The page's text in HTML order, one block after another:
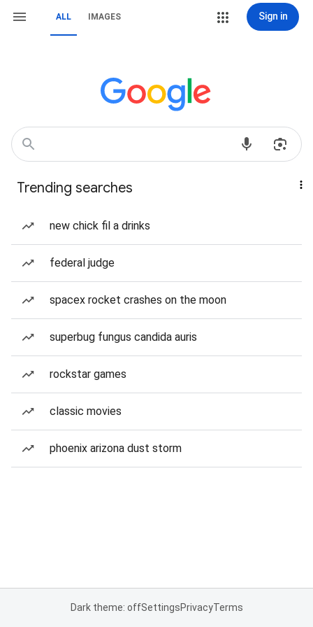
ALL IMAGES Sign in
Trending searches
new chick fil a drinks
federal judge
spacex rocket crashes on the moon
superbug fungus candida auris
rockstar games
classic movies
phoenix arizona dust storm
Dark theme: offSettingsPrivacyTerms